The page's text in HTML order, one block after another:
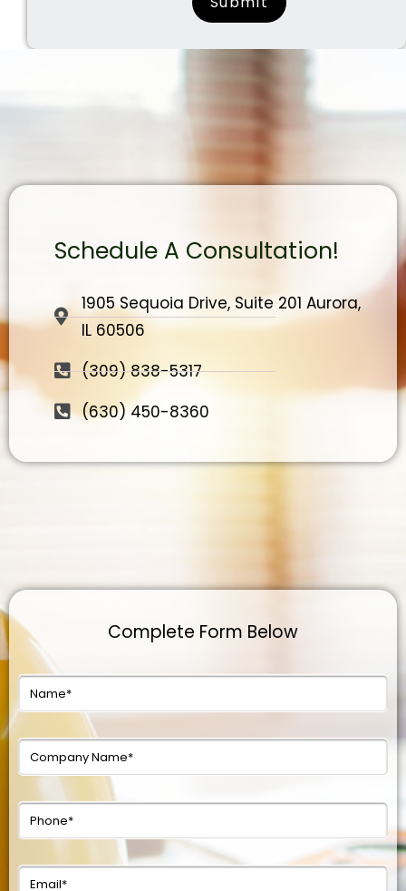
Schedule A Consultation!
1905 Sequoia Drive, Suite 201 Aurora,
IL 60506
(309) 838-5317
(630) 450-8360
Complete Form Below